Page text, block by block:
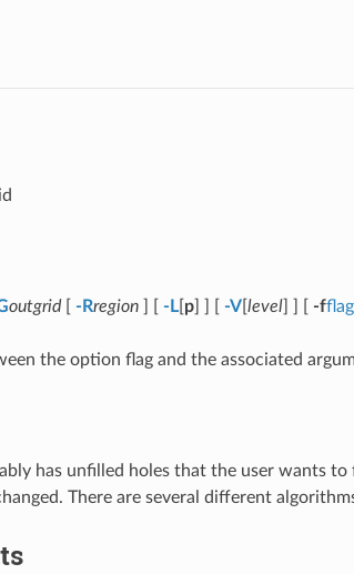
outgrid[ -Rregion] [ -L[ p] ] [ -V[ level] ] [ -f
the option flag and the associated
has unfilled holes that the user wants
There are several different